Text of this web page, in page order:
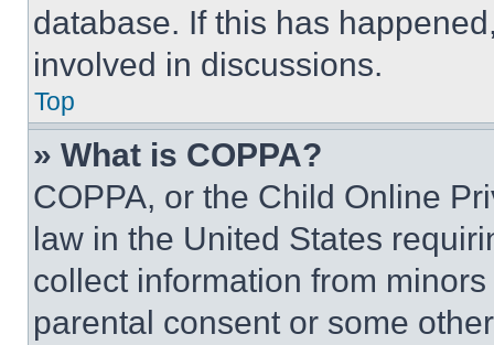
database. If this has
involved in discussions.
Top
» What is COPPA?
COPPA, or the Child Online
law in the United States
collect information from
parental consent or some